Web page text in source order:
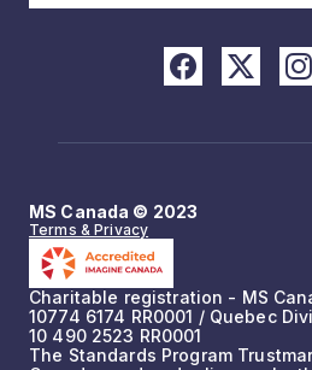
MS Canada © 2023
Terms & Privacy
Charitable registration - MS
10774 6174 RR0001 / Quebec
10 490 2523 RR0001
The Standards Program